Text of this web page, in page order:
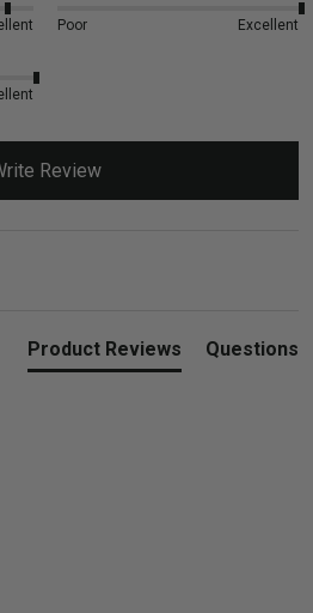
Poor Excellent
Review
Product Reviews Questions